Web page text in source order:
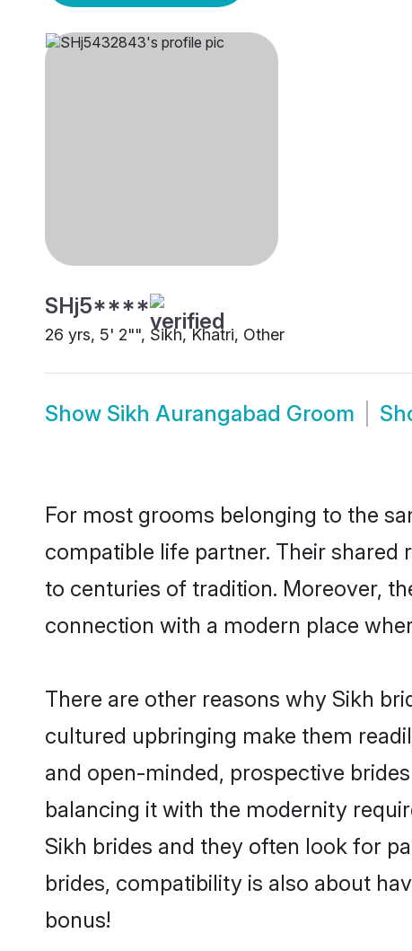
SHj5****
26 yrs, 5' 2"", Sikh, Khatri, Other
Show Sikh Aurangabad Groom
For most grooms belonging to the
compatible life partner. Their
to centuries of tradition. Moreover,
connection with a modern place
There are other reasons why Sikh
cultured upbringing make them
and open-minded, prospective
balancing it with the modernity
Sikh brides and they often look for
brides, compatibility is also about
bonus!